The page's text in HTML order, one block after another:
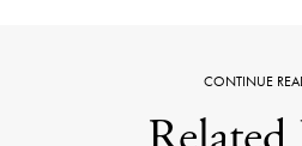
CONTINUE